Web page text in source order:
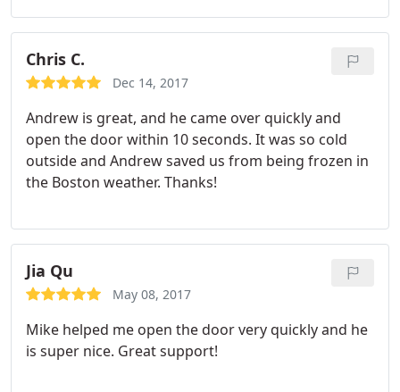
Chris C.
Dec 14, 2017
Andrew is great, and he came over quickly and
open the door within 10 seconds. It was so cold
outside and Andrew saved us from being frozen in
the Boston weather. Thanks!
Jia Qu
May 08, 2017
Mike helped me open the door very quickly and he
is super nice. Great support!